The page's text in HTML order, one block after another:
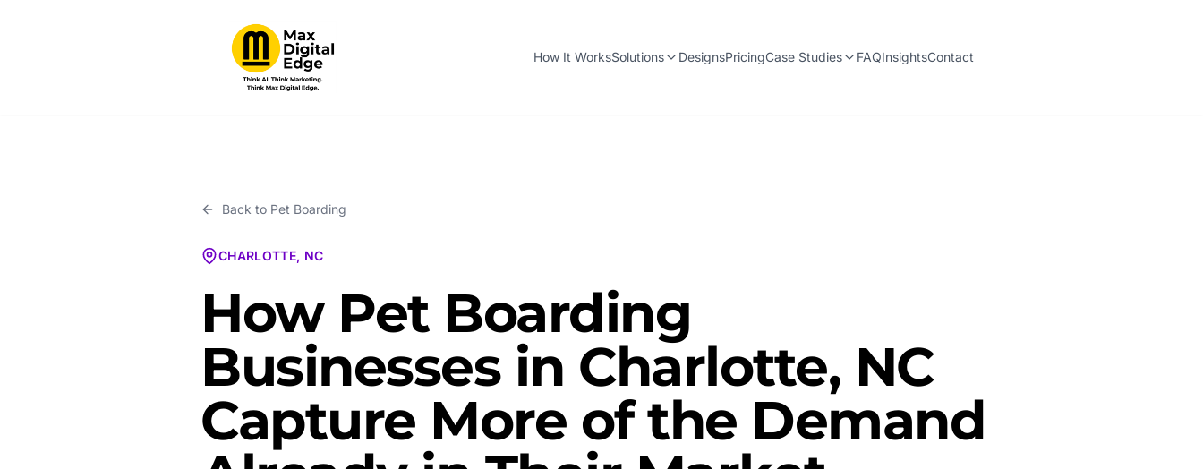
How It WorksSolutions DesignsPricingCase Studies FAQInsightsContact
Back to Pet Boarding
CHARLOTTE, NC
How Pet Boarding
Businesses in Charlotte, NC
Capture More of the Demand